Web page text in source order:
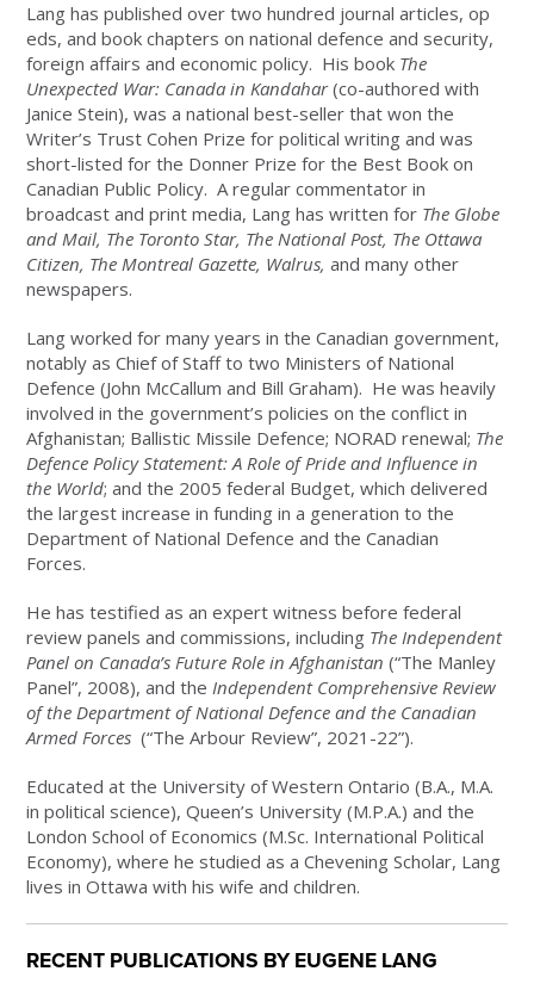
Lang has published over two hundred journal articles, op
eds, and book chapters on national defence and security,
foreign affairs and economic policy. His book The
Unexpected War: Canada in Kandahar(co-authored with
Janice Stein), was a national best-seller that won the
Writer’s Trust Cohen Prize for political writing and was
short-listed for the Donner Prize for the Best Book on
Canadian Public Policy. A regular commentator in
broadcast and print media, Lang has written for The Globe
and Mail, The Toronto Star, The National Post, The Ottawa
Citizen, The Montreal Gazette, Walrus,and many other
newspapers.
Lang worked for many years in the Canadian government,
notably as Chief of Staff to two Ministers of National
Defence (John McCallum and Bill Graham). He was heavily
involved in the government’s policies on the conflict in
Afghanistan; Ballistic Missile Defence; NORAD renewal; The
Defence Policy Statement: A Role of Pride and Influence in
the World; and the 2005 federal Budget, which delivered
the largest increase in funding in a generation to the
Department of National Defence and the Canadian
Forces.
He has testified as an expert witness before federal
review panels and commissions, including The Independent
Panel on Canada’s Future Role in Afghanistan (“The Manley
Panel”, 2008), and theIndependent Comprehensive Review
of the Department of National Defence and the Canadian
Armed Forces (“The Arbour Review”, 2021-22”).
Educated at the University of Western Ontario (B.A., M.A.
in political science), Queen’s University (M.P.A.) and the
London School of Economics (M.Sc. International Political
Economy), where he studied as a Chevening Scholar, Lang
lives in Ottawa with his wife and children.
RECENT PUBLICATIONS BY EUGENE LANG